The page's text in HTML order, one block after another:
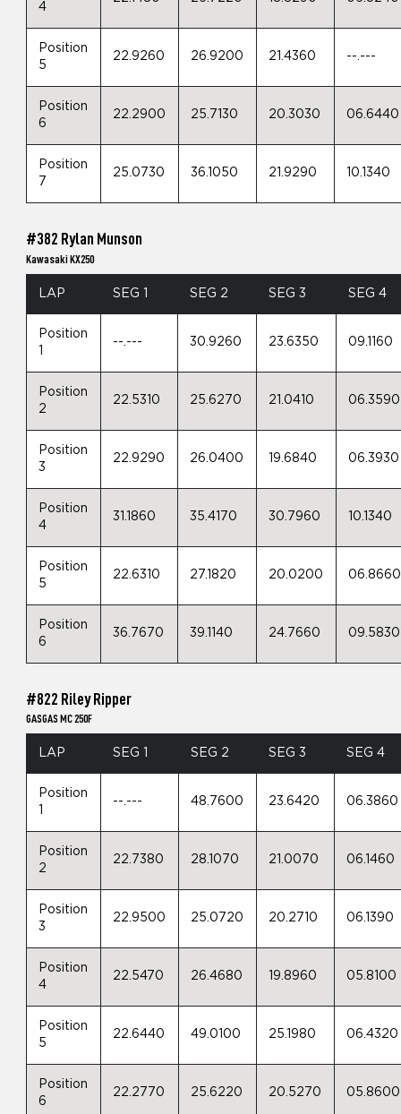
4
Position
5
22.9260 26.9200 21.4360 --.---
Position
6
22.2900 25.7130 20.3030 06.6440
Position
7
25.0730 36.1050 21.9290 10.1340
#382 Rylan Munson
Kawasaki KX250
LAP SEG 1 SEG 2 SEG 3 SEG 4
Position
1
--.--- 30.9260 23.6350 09.1160
Position
2
22.5310 25.6270 21.0410 06.3590
Position
3
22.9290 26.0400 19.6840 06.3930
Position
4
31.1860 35.4170 30.7960 10.1340
Position
5
22.6310 27.1820 20.0200 06.8660
Position
6
36.7670 39.1140 24.7660 09.5830
#822 Riley Ripper
GASGAS MC 250F
LAP SEG 1 SEG 2 SEG 3 SEG 4
Position
--.--- 48.7600 23.6420 06.3860
Position
2
22.7380 28.1070 21.0070 06.1460
Position
3
22.9500 25.0720 20.2710 06.1390
Position
4
22.5470 26.4680 19.8960 05.8100
Position
5
22.6440 49.0100 25.1980 06.4320
Position
6
22.2770 25.6220 20.5270 05.8600